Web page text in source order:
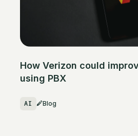
How Verizon could
using PBX
AI Blog